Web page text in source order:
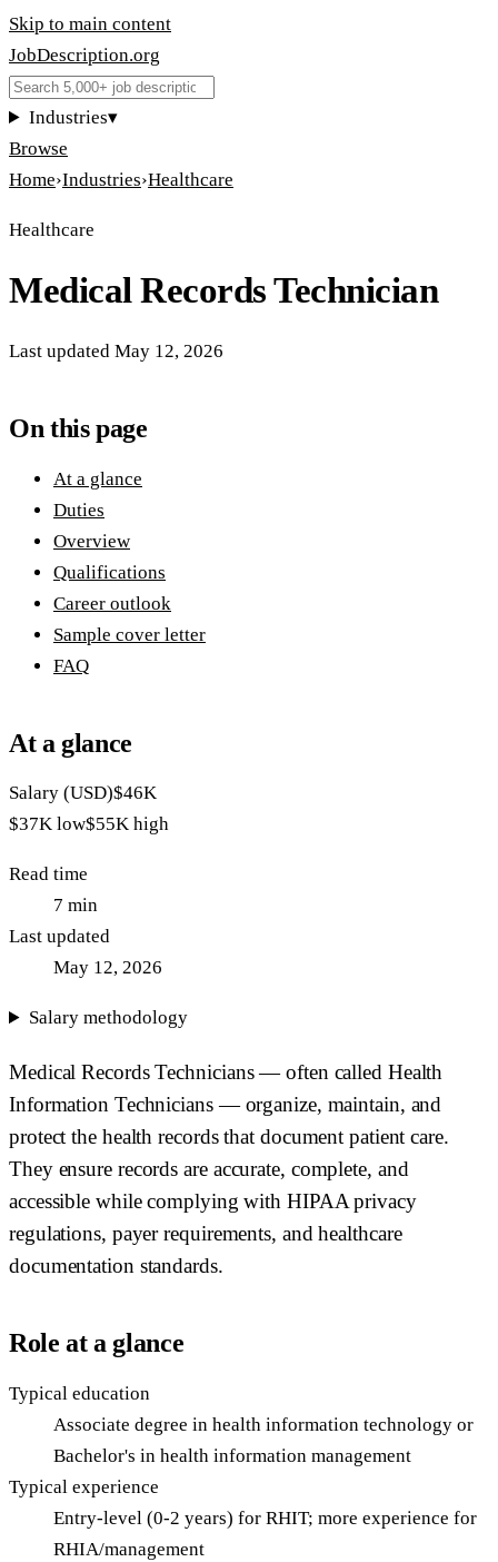
Skip to main content
JobDescription.org
Industries▾
Browse
Home›Industries›Healthcare
Healthcare
Medical Records Technician
Last updated May 12, 2026
On this page
At a glance
Duties
Overview
Qualifications
Career outlook
Sample cover letter
FAQ
At a glance
Salary (USD)$46K
$37K low$55K high
Read time
7 min
Last updated
May 12, 2026
Salary methodology
Medical Records Technicians — often called Health
Information Technicians — organize, maintain, and
protect the health records that document patient care.
They ensure records are accurate, complete, and
accessible while complying with HIPAA privacy
regulations, payer requirements, and healthcare
documentation standards.
Role at a glance
Typical education
Associate degree in health information technology or
Bachelor's in health information management
Typical experience
Entry-level (0-2 years) for RHIT; more experience for
RHIA/management